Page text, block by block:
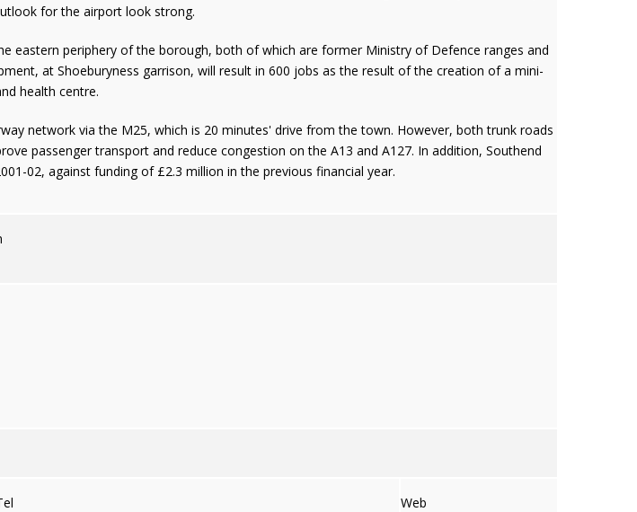
for the airport look strong.
eastern periphery of the borough, both of which are former Ministry of Defence ranges and
at Shoeburyness garrison, will result in 600 jobs as the result of the creation of a mini-
health centre.
network via the M25, which is 20 minutes' drive from the town. However, both trunk roads
passenger transport and reduce congestion on the A13 and A127. In addition, Southend
02, against funding of £2.3 million in the previous financial year.
Web